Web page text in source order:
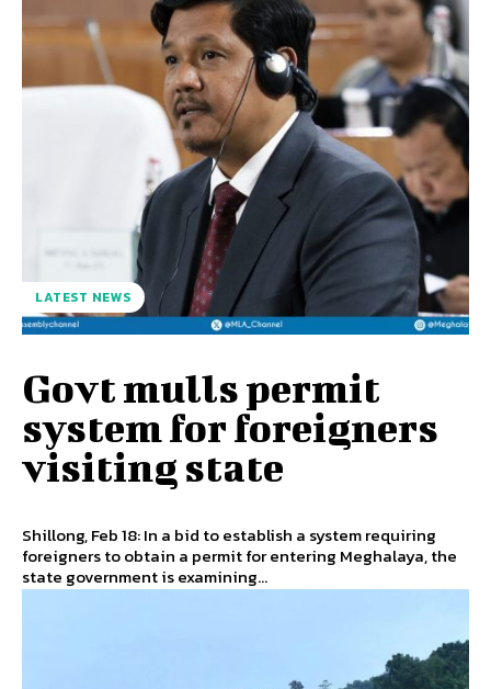
LATEST NEWS
Govt mulls permit
system for foreigners
visiting state
Shillong, Feb 18: In a bid to establish a system requiring
foreigners to obtain a permit for entering Meghalaya, the
state government is examining...